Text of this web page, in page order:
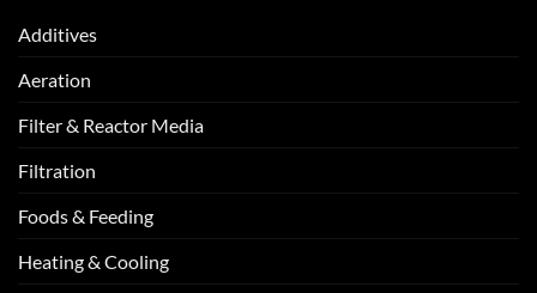
Additives
Aeration
Filter & Reactor Media
Filtration
Foods & Feeding
Heating & Cooling